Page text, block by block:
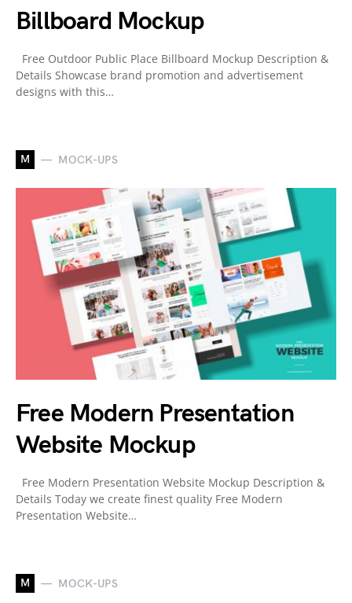
Billboard Mockup
Free Outdoor Public Place Billboard Mockup Description &
Details Showcase brand promotion and advertisement
designs with this…
M MOCK-UPS
Free Modern Presentation
Website Mockup
Free Modern Presentation Website Mockup Description &
Details Today we create finest quality Free Modern
Presentation Website…
M MOCK-UPS